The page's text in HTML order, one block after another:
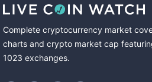
Complete cryptocurrency market
charts and crypto market cap
1023 exchanges.